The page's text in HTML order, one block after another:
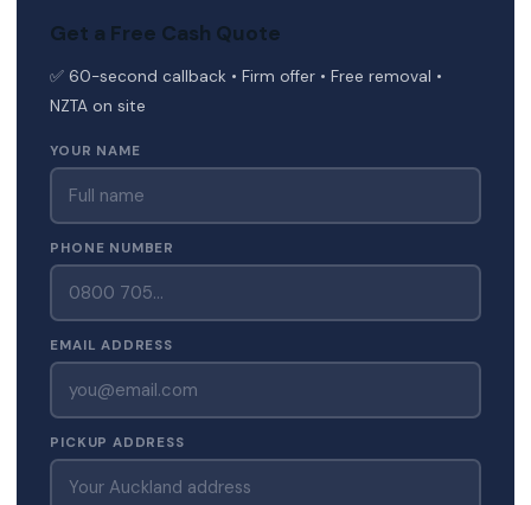
Get a Free Cash Quote
✅ 60-second callback • Firm offer • Free removal •
NZTA on site
YOUR NAME
PHONE NUMBER
EMAIL ADDRESS
PICKUP ADDRESS